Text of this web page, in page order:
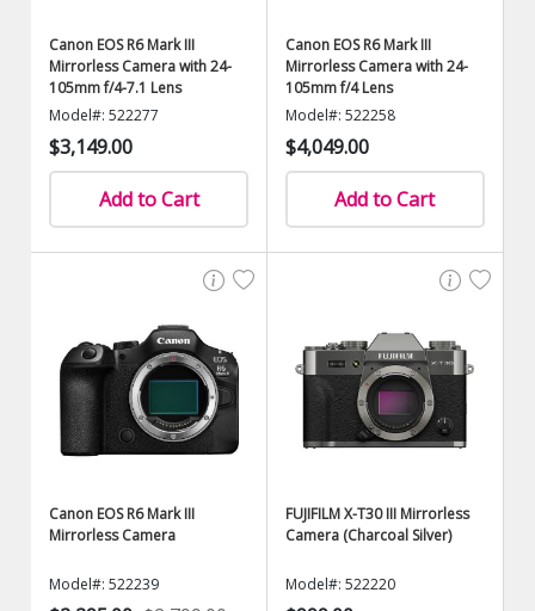
Canon EOS R6 Mark III
Mirrorless Camera with 24-
105mm f/4-7.1 Lens
Model#: 522277
$3,149.00
Add to Cart
Canon EOS R6 Mark III
Mirrorless Camera with 24-
105mm f/4 Lens
Model#: 522258
$4,049.00
Add to Cart
Canon EOS R6 Mark III
Mirrorless Camera
Model#: 522239
FUJIFILM X-T30 III Mirrorless
Camera (Charcoal Silver)
Model#: 522220